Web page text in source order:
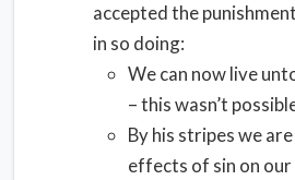
accepted the
in so doing:
We can now live
– this wasn’t
By his stripes we
effects of sin on our